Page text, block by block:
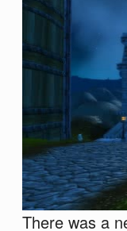
There was a